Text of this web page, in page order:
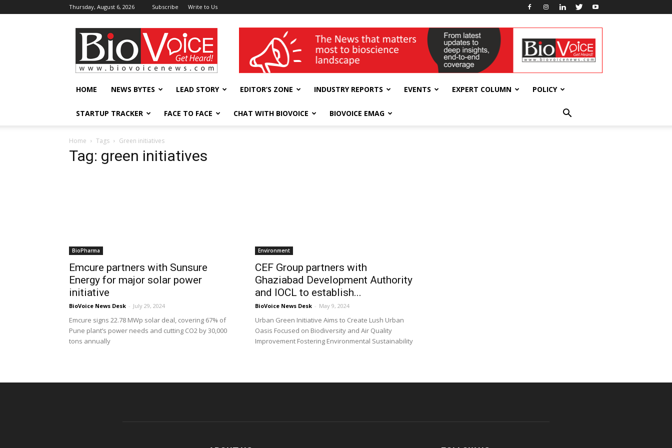
Thursday, August 6, 2026 Subscribe Write to Us
BioVoiceNews wellness India Expo
HOME NEWS BYTES LEAD STORY EDITOR’S ZONE INDUSTRY REPORTS EVENTS EXPERT COLUMN POLICY
STARTUP TRACKER FACE TO FACE CHAT WITH BIOVOICE BIOVOICE EMAG
Home Tags Green initiatives
Tag: green initiatives
BioPharma
Emcure partners with Sunsure
Energy for major solar power
initiative
BioVoice News Desk - July 29, 2024
Emcure signs 22.78 MWp solar deal, covering 67% of
Pune plant’s power needs and cutting CO2 by 30,000
tons annually
Environment
CEF Group partners with
Ghaziabad Development Authority
and IOCL to establish...
BioVoice News Desk - May 9, 2024
Urban Green Initiative Aims to Create Lush Urban
Oasis Focused on Biodiversity and Air Quality
Improvement Fostering Environmental Sustainability